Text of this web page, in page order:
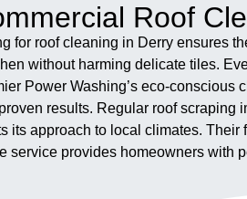
Roof
for roof cleaning in Derry ensures
without harming delicate tiles.
Power Washing’s eco-
results. Regular roof
its approach to local climates.
service provides homeowners with